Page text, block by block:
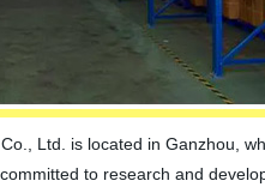
Ltd. is located in Ganzhou,
to research and